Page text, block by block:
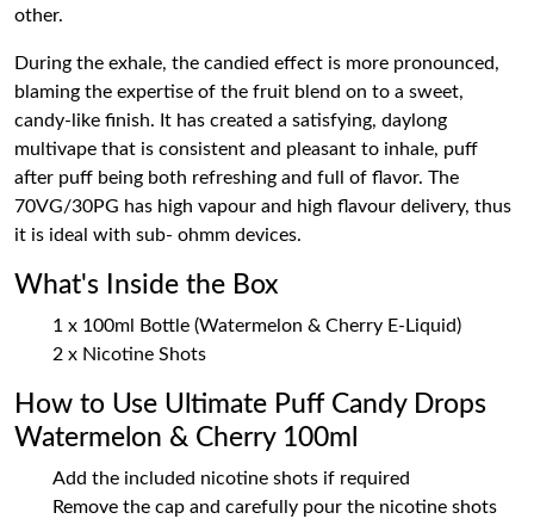
other.
During the exhale, the candied effect is more pronounced,
blaming the expertise of the fruit blend on to a sweet,
candy-like finish. It has created a satisfying, daylong
multivape that is consistent and pleasant to inhale, puff
after puff being both refreshing and full of flavor. The
70VG/30PG has high vapour and high flavour delivery, thus
it is ideal with sub- ohmm devices.
What's Inside the Box
1 x 100ml Bottle (Watermelon & Cherry E-Liquid)
2 x Nicotine Shots
How to Use Ultimate Puff Candy Drops
Watermelon & Cherry 100ml
Add the included nicotine shots if required
Remove the cap and carefully pour the nicotine shots